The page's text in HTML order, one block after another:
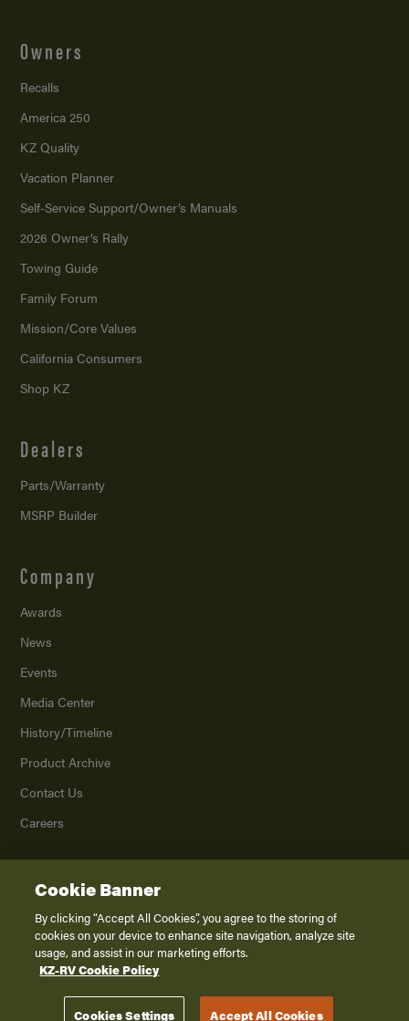
Owners
Recalls
America 250
KZ Quality
Vacation Planner
Self-Service Support/Owner’s Manuals
2026 Owner’s Rally
Towing Guide
Family Forum
Mission/Core Values
California Consumers
Shop KZ
Dealers
Parts/Warranty
MSRP Builder
Company
Awards
News
Events
Media Center
History/Timeline
Product Archive
Contact Us
Careers
2026K. Z., Inc., a subsidiary of THOR Industries, Inc. All Rights Reserved.
Privacy Policy
Terms of Service
Disclaimer
Cookie Banner
By clicking “Accept All Cookies”, you agree to the storing of
cookies on your device to enhance site navigation, analyze site
usage, and assist in our marketing efforts.
KZ-RV Cookie Policy
Cookies Settings Accept All Cookies